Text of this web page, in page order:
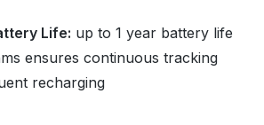
Life: up to 1 year battery life
ensures continuous tracking
recharging